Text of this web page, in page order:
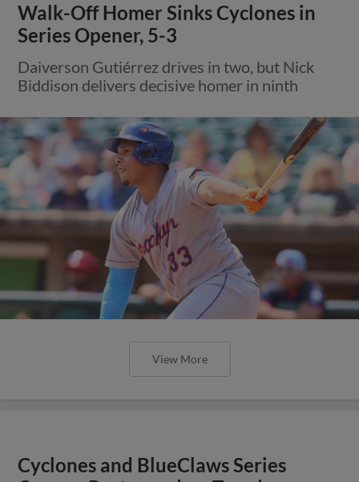
Walk-Off Homer Sinks Cyclones in
Series Opener, 5-3
Daiverson Gutiérrez drives in two, but Nick
Biddison delivers decisive homer in ninth
View More
Cyclones and BlueClaws Series